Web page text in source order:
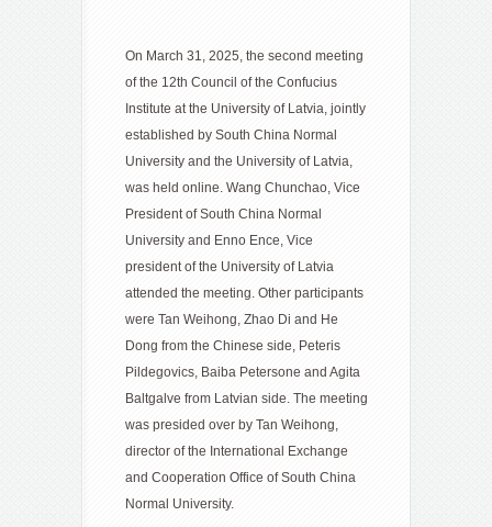
On March 31, 2025, the second meeting
of the 12th Council of the Confucius
Institute at the University of Latvia, jointly
established by South China Normal
University and the University of Latvia,
was held online. Wang Chunchao, Vice
President of South China Normal
University and Enno Ence, Vice
president of the University of Latvia
attended the meeting. Other participants
were Tan Weihong, Zhao Di and He
Dong from the Chinese side, Peteris
Pildegovics, Baiba Petersone and Agita
Baltgalve from Latvian side. The meeting
was presided over by Tan Weihong,
director of the International Exchange
and Cooperation Office of South China
Normal University.